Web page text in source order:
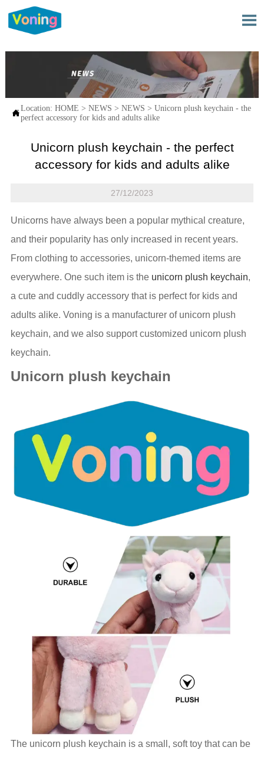

Location: HOME > NEWS > NEWS > Unicorn plush keychain - the
perfect accessory for kids and adults alike
Unicorn plush keychain - the perfect
accessory for kids and adults alike
27/12/2023
Unicorns have always been a popular mythical creature,
and their popularity has only increased in recent years.
From clothing to accessories, unicorn-themed items are
everywhere. One such item is the unicorn plush keychain,
a cute and cuddly accessory that is perfect for kids and
adults alike. Voning is a manufacturer of unicorn plush
keychain, and we also support customized unicorn plush
keychain.
Unicorn plush keychain
The unicorn plush keychain is a small, soft toy that can be